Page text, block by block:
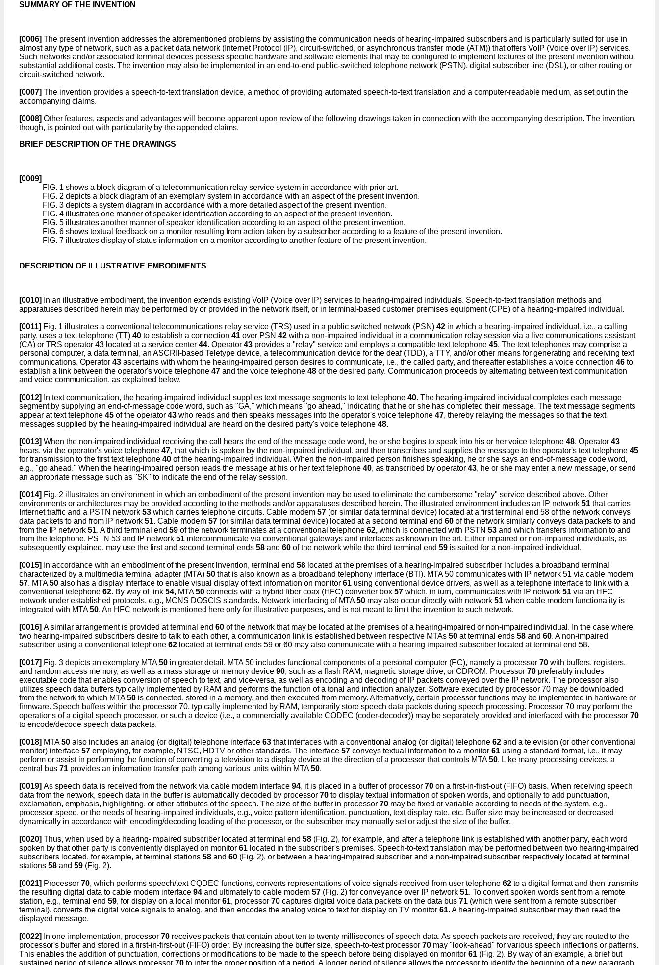
SUMMARY OF THE INVENTION
[0006] The present invention addresses the aforementioned problems by assisting the communication needs of hearing-impaired subscribers and is particularly suited for use in
almost any type of network, such as a packet data network (Internet Protocol (IP), circuit-switched, or asynchronous transfer mode (ATM)) that offers VoIP (Voice over IP) services.
Such networks and/or associated terminal devices possess specific hardware and software elements that may be configured to implement features of the present invention without
substantial additional costs. The invention may also be implemented in an end-to-end public-switched telephone network (PSTN), digital subscriber line (DSL), or other routing or
circuit-switched network.
[0007] The invention provides a speech-to-text translation device, a method of providing automated speech-to-text translation and a computer-readable medium, as set out in the
accompanying claims.
[0008] Other features, aspects and advantages will become apparent upon review of the following drawings taken in connection with the accompanying description. The invention,
though, is pointed out with particularity by the appended claims.
BRIEF DESCRIPTION OF THE DRAWINGS
[0009]
FIG. 1 shows a block diagram of a telecommunication relay service system in accordance with prior art.
FIG. 2 depicts a block diagram of an exemplary system in accordance with an aspect of the present invention.
FIG. 3 depicts a system diagram in accordance with a more detailed aspect of the present invention.
FIG. 4 illustrates one manner of speaker identification according to an aspect of the present invention.
FIG. 5 illustrates another manner of speaker identification according to an aspect of the present invention.
FIG. 6 shows textual feedback on a monitor resulting from action taken by a subscriber according to a feature of the present invention.
FIG. 7 illustrates display of status information on a monitor according to another feature of the present invention.
DESCRIPTION OF ILLUSTRATIVE EMBODIMENTS
[0010]
In an illustrative embodiment, the invention extends existing VoIP (Voice over IP) services to hearing-impaired individuals. Speech-to-text translation methods and
apparatuses described herein may be performed by or provided in the network itself, or in terminal-based customer premises equipment (CPE) of a hearing-impaired individual.
[0011] Fig. 1 illustrates a conventional telecommunications relay service (TRS) used in a public switched network (PSN) 42 in which a hearing-impaired individual, i.e., a calling
party, uses a text telephone (TT) 40 to establish a connection 41 over PSN 42 with a non-impaired individual in a communication relay session via a live communications assistant
(CA) or TRS operator 43 located at a service center 44. Operator 43 provides a "relay" service and employs a compatible text telephone 45. The text telephones may comprise a
personal computer, a data terminal, an ASCRII-based Teletype device, a telecommunication device for the deaf (TDD), a TTY, and/or other means for generating and receiving text
communications. Operator 43 ascertains with whom the hearing-impaired person desires to communicate, i.e., the called party, and thereafter establishes a voice connection 46 to
establish a link between the operator's voice telephone 47 and the voice telephone 48 of the desired party. Communication proceeds by alternating between text communication
and voice communication, as explained below.
[0012] In text communication, the hearing-impaired individual supplies text message segments to text telephone 40. The hearing-impaired individual completes each message
segment by supplying an end-of-message code word, such as "GA," which means "go ahead," indicating that he or she has completed their message. The text message segments
appear at text telephone 45 of the operator 43 who reads and then speaks messages into the operator's voice telephone 47, thereby relaying the messages so that the text
messages supplied by the hearing-impaired individual are heard on the desired party's voice telephone 48.
[0013] When the non-impaired individual receiving the call hears the end of the message code word, he or she begins to speak into his or her voice telephone 48. Operator 43
hears, via the operator's voice telephone 47, that which is spoken by the non-impaired individual, and then transcribes and supplies the message to the operator's text telephone 45
for transmission to the first text telephone 40 of the hearing-impaired individual. When the non-impaired person finishes speaking, he or she says an end-of-message code word,
e.g., "go ahead." When the hearing-impaired person reads the message at his or her text telephone 40, as transcribed by operator 43, he or she may enter a new message, or send
an appropriate message such as "SK" to indicate the end of the relay session.
[0014] Fig. 2 illustrates an environment in which an embodiment of the present invention may be used to eliminate the cumbersome "relay" service described above. Other
environments or architectures may be provided according to the methods and/or apparatuses described herein. The illustrated environment includes an IP network 51 that carries
Internet traffic and a PSTN network 53 which carries telephone circuits. Cable modem 57 (or similar data terminal device) located at a first terminal end 58 of the network conveys
data packets to and from IP network 51. Cable modem 57 (or similar data terminal device) located at a second terminal end 60 of the network similarly conveys data packets to and
from the IP network 51. A third terminal end 59 of the network terminates at a conventional telephone 62, which is connected with PSTN 53 and which transfers information to and
from the telephone. PSTN 53 and IP network 51 intercommunicate via conventional gateways and interfaces as known in the art. Either impaired or non-impaired individuals, as
subsequently explained, may use the first and second terminal ends 58 and 60 of the network while the third terminal end 59 is suited for a non-impaired individual.
[0015] In accordance with an embodiment of the present invention, terminal end 58 located at the premises of a hearing-impaired subscriber includes a broadband terminal
characterized by a multimedia terminal adapter (MTA) 50 that is also known as a broadband telephony interface (BTI). MTA 50 communicates with IP network 51 via cable modem
57. MTA50 also has a display interface to enable visual display of text information on monitor 61 using conventional device drivers, as well as a telephone interface to link with a
conventional telephone 62. By way of link 54, MTA50 connects with a hybrid fiber coax (HFC) converter box 57 which, in turn, communicates with IP network 51 via an HFC
network under established protocols, e.g., MCNS DOSCIS standards. Network interfacing of MTA50 may also occur directly with network 51 when cable modem functionality is
integrated with MTA50. An HFC network is mentioned here only for illustrative purposes, and is not meant to limit the invention to such network.
[0016] A similar arrangement is provided at terminal end 60 of the network that may be located at the premises of a hearing-impaired or non-impaired individual. In the case where
two hearing-impaired subscribers desire to talk to each other, a communication link is established between respective MTAs 50 at terminal ends 58 and 60. A non-impaired
subscriber using a conventional telephone 62 located at terminal ends 59 or 60 may also communicate with a hearing impaired subscriber located at terminal end 58.
[0017] Fig. 3 depicts an exemplary MTA50 in greater detail. MTA 50 includes functional components of a personal computer (PC), namely a processor 70 with buffers, registers,
and random access memory, as well as a mass storage or memory device 90, such as a flash RAM, magnetic storage drive, or CDROM. Processor 70 preferably includes
executable code that enables conversion of speech to text, and vice-versa, as well as encoding and decoding of IP packets conveyed over the IP network. The processor also
utilizes speech data buffers typically implemented by RAM and performs the function of a tonal and inflection analyzer. Software executed by processor 70 may be downloaded
from the network to which MTA50 is connected, stored in a memory, and then executed from memory. Alternatively, certain processor functions may be implemented in hardware or
firmware. Speech buffers within the processor 70, typically implemented by RAM, temporarily store speech data packets during speech processing. Processor 70 may perform the
operations of a digital speech processor, or such a device (i.e., a commercially available CODEC (coder-decoder)) may be separately provided and interfaced with the processor 70
to encode/decode speech data packets.
[0018] MTA50 also includes an analog (or digital) telephone interface 63 that interfaces with a conventional analog (or digital) telephone 62 and a television (or other conventional
monitor) interface 57 employing, for example, NTSC, HDTV or other standards. The interface 57 conveys textual information to a monitor 61 using a standard format, i.e., it may
perform or assist in performing the function of converting a television to a display device at the direction of a processor that controls MTA50. Like many processing devices, a
central bus 71 provides an information transfer path among various units within MTA50.
[0019] As speech data is received from the network via cable modem interface 94, it is placed in a buffer of processor 70 on a first-in-first-out (FIFO) basis. When receiving speech
data from the network, speech data in the buffer is automatically decoded by processor 70 to display textual information of spoken words, and optionally to add punctuation,
exclamation, emphasis, highlighting, or other attributes of the speech. The size of the buffer in processor 70 may be fixed or variable according to needs of the system, e.g.,
processor speed, or the needs of hearing-impaired individuals, e.g., voice pattern identification, punctuation, text display rate, etc. Buffer size may be increased or decreased
dynamically in accordance with encoding/decoding loading of the processor, or the subscriber may manually set or adjust the size of the buffer.
[0020] Thus, when used by a hearing-impaired subscriber located at terminal end 58 (Fig. 2), for example, and after a telephone link is established with another party, each word
spoken by that other party is conveniently displayed on monitor 61 located in the subscriber's premises. Speech-to-text translation may be performed between two hearing-impaired
subscribers located, for example, at terminal stations 58 and 60 (Fig. 2), or between a hearing-impaired subscriber and a non-impaired subscriber respectively located at terminal
stations 58 and 59 (Fig. 2).
[0021] Processor 70, which performs speech/text CQDEC functions, converts representations of voice signals received from user telephone 62 to a digital format and then transmits
the resulting digital data to cable modem interface 94 and ultimately to cable modem 57 (Fig. 2) for conveyance over IP network 51. To convert spoken words sent from a remote
station, e.g., terminal end 59, for display on a local monitor 61, processor 70 captures digital voice data packets on the data bus 71 (which were sent from a remote subscriber
terminal), converts the digital voice signals to analog, and then encodes the analog voice to text for display on TV monitor 61. A hearing-impaired subscriber may then read the
displayed message.
[0022] In one implementation, processor 70 receives packets that contain about ten to twenty milliseconds of speech data. As speech packets are received, they are routed to the
processor's buffer and stored in a first-in-first-out (FIFO) order. By increasing the buffer size, speech-to-text processor 70 may "look-ahead" for various speech inflections or patterns.
This enables the addition of punctuation, corrections or modifications to be made to the speech before being displayed on monitor 61 (Fig. 2). By way of an example, a brief but
sustained period of silence allows processor 70 to infer the proper position of a period. A longer period of silence allows the processor to identify the beginning of a new paragraph.